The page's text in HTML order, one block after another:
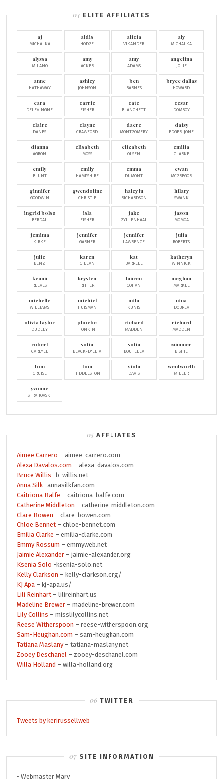
ELITE AFFILIATES
aj
MICHALKA
aldis
HODGE
alicia
VIKANDER
aly
MICHALKA
alyssa
MILANO
amy
ACKER
amy
ADAMS
angelina
JOLIE
anne
HATHAWAY
ashley
JOHNSON
ben
BARNES
bryce dallas
HOWARD
cara
DELEVINGNE
carrie
FISHER
cate
BLANCHETT
cesar
DOMBOY
claire
DANES
clayne
CRAWFORD
dacre
MONTGOMERY
daisy
EDGER-JONE
dianna
AGRON
elisabeth
MOSS
elizabeth
OLSEN
emilia
CLARKE
emily
BLUNT
emily
HAMPSHIRE
emma
DUMONT
ewan
MCGREGOR
ginnifer
GOODWIN
gwendoline
CHRISTIE
haley lu
RICHARDSON
hilary
SWANK
ingrid bolsø
BERDAL
isla
FISHER
jake
GYLLENHAAL
jason
MOMOA
jemima
KIRKE
jennifer
GARNER
jennifer
LAWRENCE
julia
ROBERTS
julie
BENZ
karen
GILLAN
kat
BARRELL
katheryn
WINNICK
keanu
REEVES
krysten
RITTER
lauren
COHAN
meghan
MARKLE
michelle
WILLIAMS
michiel
HUISMAN
mila
KUNIS
nina
DOBREV
olivia taylor
DUDLEY
phoebe
TONKIN
richard
MADDEN
richard
MADDEN
robert
CARLYLE
sofia
BLACK-D'ELIA
sofia
BOUTELLA
summer
BISHIL
tom
CRUISE
tom
HIDDLESTON
viola
DAVIS
wentworth
MILLER
yvonne
STRAHOVSKI
AFFLIATES
Aimee Carrero – aimee-carrero.com
Alexa Davalos.com – alexa-davalos.com
Bruce Willis -b-willis.net
Anna Silk -annasilkfan.com
Caitriona Balfe – caitriona-balfe.com
Catherine Middleton – catherine-middleton.com
Clare Bowen – clare-bowen.com
Chloe Bennet – chloe-bennet.com
Emilia Clarke – emilia-clarke.com
Emmy Rossum – emmyweb.net
Jaimie Alexander – jaimie-alexander.org
Ksenia Solo -ksenia-solo.net
Kelly Clarkson – kelly-clarkson.org/
KJ Apa – kj-apa.us/
Lili Reinhart – lilireinhart.us
Madeline Brewer – madeline-brewer.com
Lily Collins – misslilycollins.net
Reese Witherspoon – reese-witherspoon.org
Sam-Heughan.com – sam-heughan.com
Tatiana Maslany– tatiana-maslany.net
Zooey Deschanel – zooey-deschanel.com
Willa Holland – willa-holland.org
TWITTER
Tweets by kerirussellweb
SITE INFORMATION
• Webmaster Mary